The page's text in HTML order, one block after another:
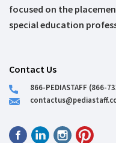
focused on the
special education
Contact Us
866-PEDIASTAFF (866-